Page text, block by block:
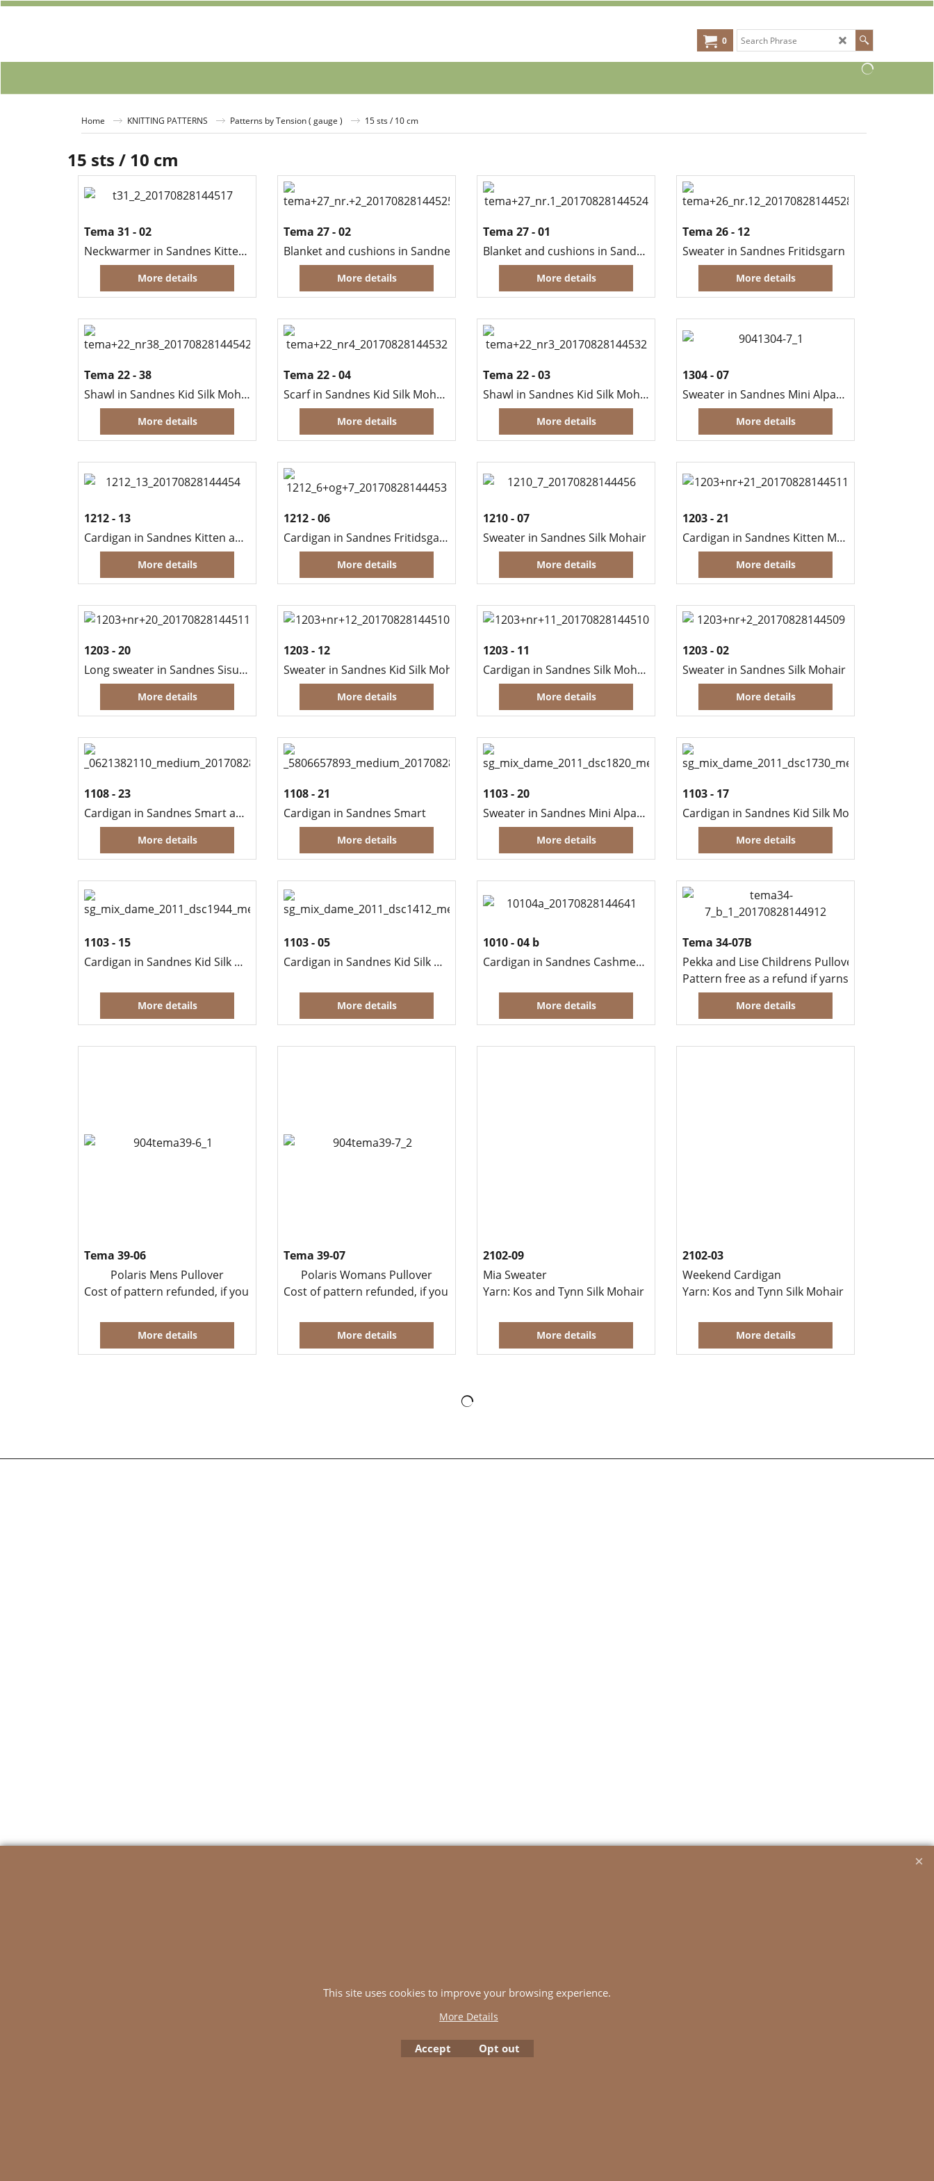
0
Home KNITTING PATTERNS Patterns by Tension ( gauge ) 15 sts / 10 cm
15 sts / 10 cm
Tema 31 - 02
Neckwarmer in Sandnes Kitten Mohair
More details
Tema 27 - 02
Blanket and cushions in Sandnes Kid Silk Mohair and Mini Alpakka
More details
Tema 27 - 01
Blanket and cushions in Sandnes Fritidsgarn
More details
Tema 26 - 12
Sweater in Sandnes Fritidsgarn
More details
Tema 22 - 38
Shawl in Sandnes Kid Silk Mohair
More details
Tema 22 - 04
Scarf in Sandnes Kid Silk Mohair
More details
Tema 22 - 03
Shawl in Sandnes Kid Silk Mohair
More details
1304 - 07
Sweater in Sandnes Mini Alpakka and Kid Silk Mohair
More details
1212 - 13
Cardigan in Sandnes Kitten and Sisu
More details
1212 - 06
Cardigan in Sandnes Fritidsgarn (Men)
More details
1210 - 07
Sweater in Sandnes Silk Mohair
More details
1203 - 21
Cardigan in Sandnes Kitten Mohair
More details
1203 - 20
Long sweater in Sandnes Sisu and Kitten Mohair
More details
1203 - 12
Sweater in Sandnes Kid Silk Mohair and Guntermann Sulky
More details
1203 - 11
Cardigan in Sandnes Silk Mohair
More details
1203 - 02
Sweater in Sandnes Silk Mohair
More details
1108 - 23
Cardigan in Sandnes Smart and Scarf in Sandnes Silk Mohair
More details
1108 - 21
Cardigan in Sandnes Smart
More details
1103 - 20
Sweater in Sandnes Mini Alpakka and Kid Silk Mohair
More details
1103 - 17
Cardigan in Sandnes Kid Silk Mohair
More details
1103 - 15
Cardigan in Sandnes Kid Silk Mohair
More details
1103 - 05
Cardigan in Sandnes Kid Silk Mohair
More details
1010 - 04 b
Cardigan in Sandnes Cashmere Alpakka
More details
Tema 34-07B
Pekka and Lise Childrens Pullover and Hat
Pattern free as a refund if yarns for garment
More details
Tema 39-06
Polaris Mens Pullover
Cost of pattern refunded, if you buy yarn to knit this garment at the same time.
More details
Tema 39-07
Polaris Womans Pullover
Cost of pattern refunded, if you buy yarn to knit this garment at the same time.
More details
2102-09
Mia Sweater
Yarn: Kos and Tynn Silk Mohair
More details
2102-03
Weekend Cardigan
Yarn: Kos and Tynn Silk Mohair
More details
This site uses cookies to improve your browsing experience.
More Details
Accept Opt out